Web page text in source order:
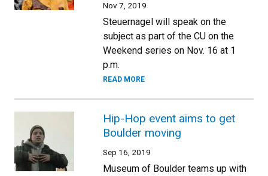
Nov 7, 2019
Steuernagel will speak on the
subject as part of the CU on the
Weekend series on Nov. 16 at 1
p.m.
READ MORE
Hip-Hop event aims to get
Boulder moving
Sep 16, 2019
Museum of Boulder teams up with